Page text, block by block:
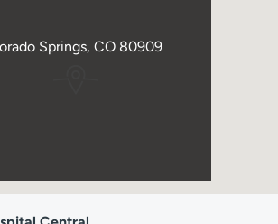
Springs, CO 80909